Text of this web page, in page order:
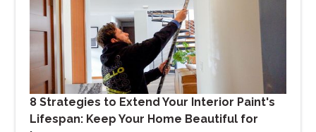
8 Strategies to Extend Your Interior Paint's
Lifespan: Keep Your Home Beautiful for